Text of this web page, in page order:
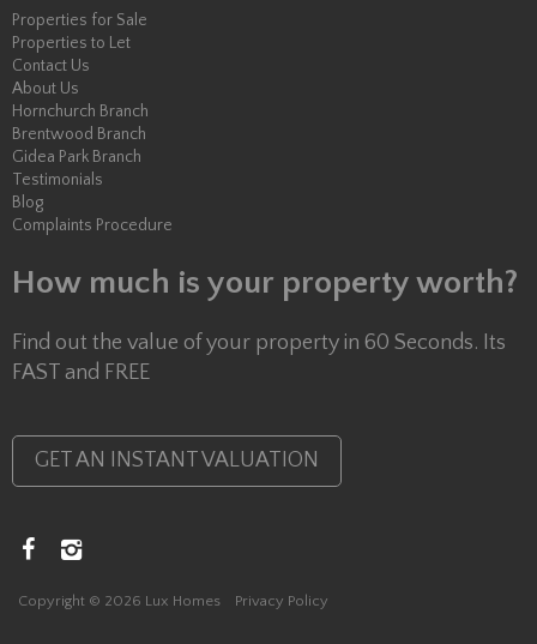
Properties for Sale
Properties to Let
Contact Us
About Us
Hornchurch Branch
Brentwood Branch
Gidea Park Branch
Testimonials
Blog
Complaints Procedure
How much is your property worth?
Find out the value of your property in 60 Seconds. Its
FAST and FREE
GET AN INSTANT VALUATION
Copyright © 2026 Lux Homes Privacy Policy